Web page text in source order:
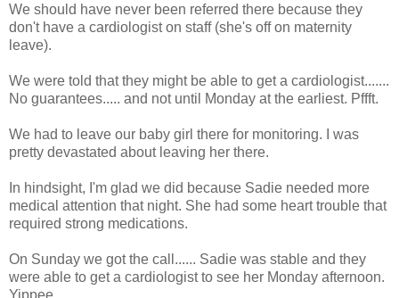
We should have never been referred there because they
don't have a cardiologist on staff (she's off on maternity
leave).
We were told that they might be able to get a cardiologist.......
No guarantees..... and not until Monday at the earliest. Pffft.
We had to leave our baby girl there for monitoring. I was
pretty devastated about leaving her there.
In hindsight, I'm glad we did because Sadie needed more
medical attention that night. She had some heart trouble that
required strong medications.
On Sunday we got the call...... Sadie was stable and they
were able to get a cardiologist to see her Monday afternoon.
Yippee.